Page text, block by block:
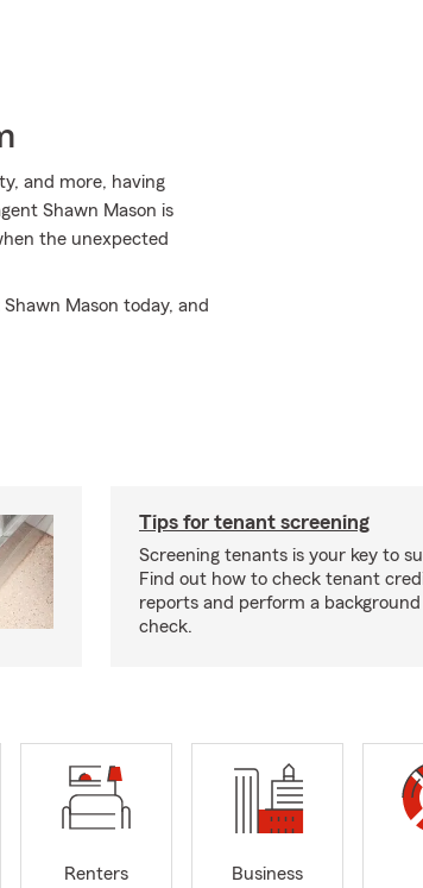
and more, having
Shawn Mason is
the unexpected
Mason today, and
Tips for tenant screening
Screening tenants is your key to
Find out how to check tenant
reports and perform a background
check.
Renters
Business